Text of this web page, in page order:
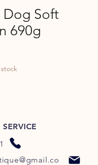
Dog Soft
690g